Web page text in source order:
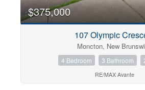
$375,000
107 Olympic
Moncton, New
4 Bedroom 3 Bathroom
RE/MAX Avante